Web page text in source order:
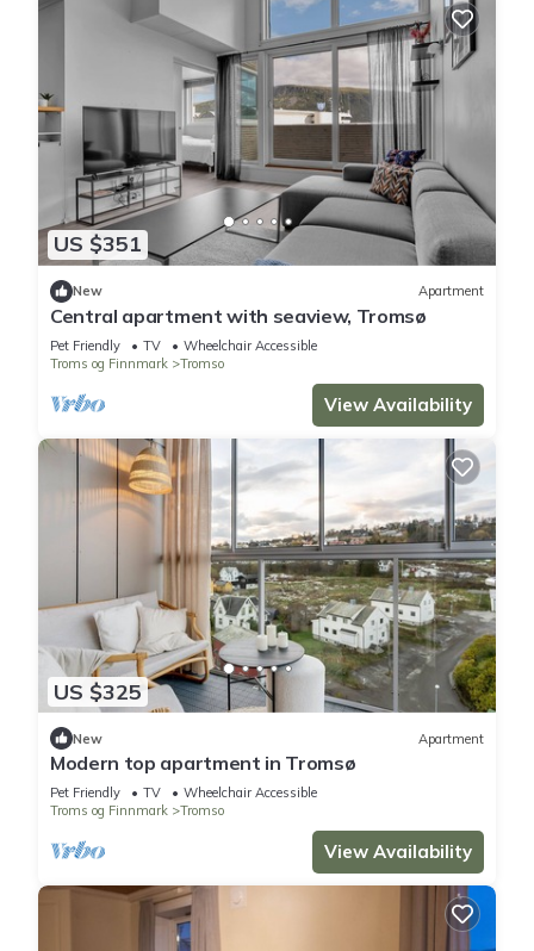
US $351
New Apartment
Central apartment with seaview, Tromsø
Pet Friendly TV
Wheelchair Accessible
Troms og Finnmark
Tromso
View Availability
US $325
New Apartment
Modern top apartment in Tromsø
Pet Friendly TV
Wheelchair Accessible
Troms og Finnmark
Tromso
View Availability